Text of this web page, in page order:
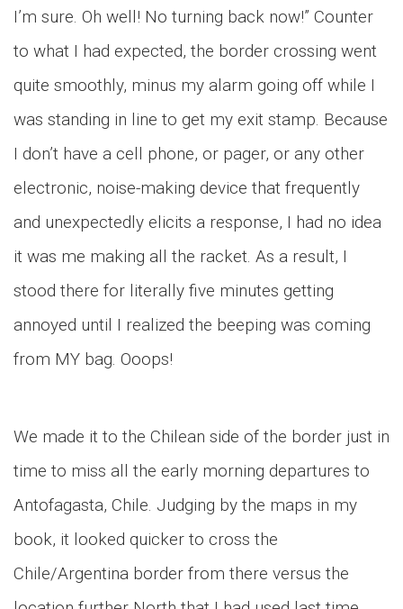
I’m sure. Oh well! No turning back now!” Counter
to what I had expected, the border crossing went
quite smoothly, minus my alarm going off while I
was standing in line to get my exit stamp. Because
I don’t have a cell phone, or pager, or any other
electronic, noise-making device that frequently
and unexpectedly elicits a response, I had no idea
it was me making all the racket. As a result, I
stood there for literally five minutes getting
annoyed until I realized the beeping was coming
from MY bag. Ooops!
We made it to the Chilean side of the border just in
time to miss all the early morning departures to
Antofagasta, Chile. Judging by the maps in my
book, it looked quicker to cross the
Chile/Argentina border from there versus the